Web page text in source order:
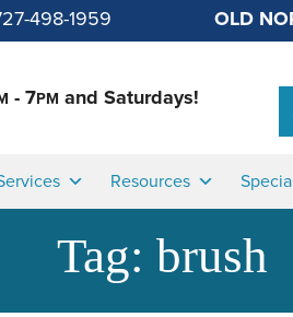
498-1959 OLD
- 7PM and Saturdays!
Resources
Tag: brush